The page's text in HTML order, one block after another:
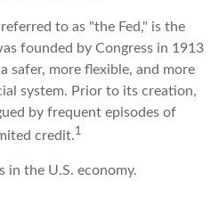
to as "the Fed," is the
founded by Congress in 1913
safer, more flexible, and more
system. Prior to its creation,
by frequent episodes of
credit.1
in the U.S. economy.